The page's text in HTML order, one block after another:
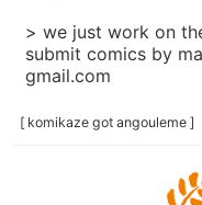
> we just work on
submit comics by
gmail.com
[ komikaze got angouleme ]